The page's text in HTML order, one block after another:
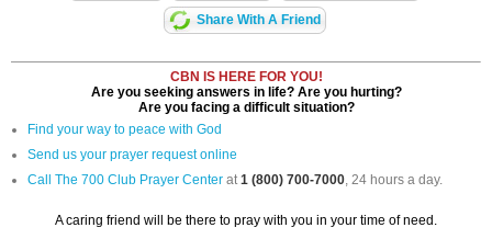
Share With A Friend
CBN IS HERE FOR YOU!
Are you seeking answers in life? Are you hurting?
Are you facing a difficult situation?
Find your way to peace with God
Send us your prayer request online
Call The 700 Club Prayer Center at1 (800) 700-7000, 24 hours a day.
A caring friend will be there to pray with you in your time of need.